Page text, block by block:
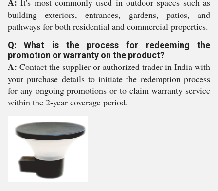
It's most commonly used in outdoor spaces such as
building exteriors, entrances, gardens, patios, and
pathways for both residential and commercial properties.
Q: What is the process for redeeming the
promotion or warranty on the product?
A: Contact the supplier or authorized trader in India with
your purchase details to initiate the redemption process
for any ongoing promotions or to claim warranty service
within the 2-year coverage period.